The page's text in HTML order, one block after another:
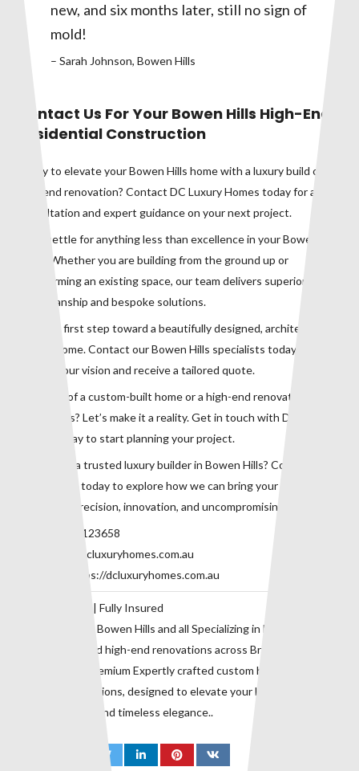
new, and six months later, still no sign of
mold!
– Sarah Johnson, Bowen Hills
Contact Us For Your Bowen Hills High-End
Residential Construction
Ready to elevate your Bowen Hills home with a luxury build or
high-end renovation? Contact DC Luxury Homes today for a
consultation and expert guidance on your next project.
Don’t settle for anything less than excellence in your Bowen Hills
home. Whether you are building from the ground up or
transforming an existing space, our team delivers superior
craftsmanship and bespoke solutions.
Take the first step toward a beautifully designed, architecturally
refined home. Contact our Bowen Hills specialists today to
discuss your vision and receive a tailored quote.
Dreaming of a custom-built home or a high-end renovation in
Bowen Hills? Let’s make it a reality. Get in touch with DC Luxury
Homes today to start planning your project.
Looking for a trusted luxury builder in Bowen Hills? Contact our
expert team today to explore how we can bring your dream home
to life with precision, innovation, and uncompromising quality.
0415123658
info@dcluxuryhomes.com.au
https://dcluxuryhomes.com.au
QBCC 729118 | Fully Insured
Proudly serving Bowen Hills and all Specializing in bespoke home
construction and high-end renovations across Brisbane’s inner
suburbs. with premium Expertly crafted custom homes and
premium renovations, designed to elevate your lifestyle with
superior quality and timeless elegance..